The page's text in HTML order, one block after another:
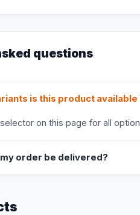
questions
is this product available
on this page for all
order be delivered?